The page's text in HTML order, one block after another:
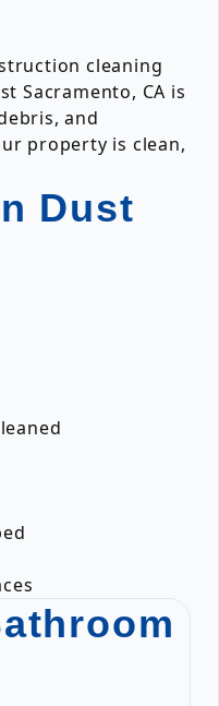
cleaning
Sacramento, CA is
and
property is clean,
Dust